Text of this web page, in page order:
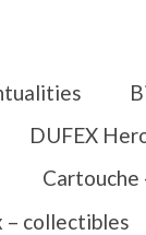
DUFEX
– collectibles